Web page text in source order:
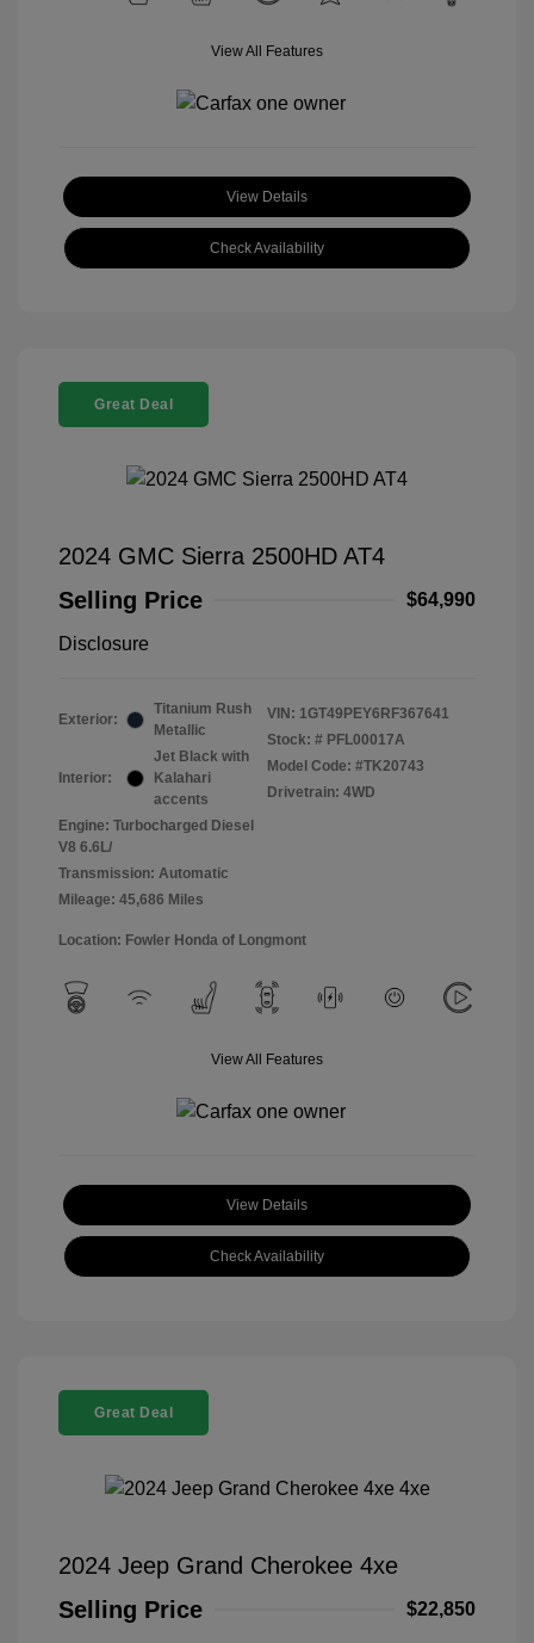
View All Features
View Details
Check Availability
Great Deal
2024 GMC Sierra 2500HD AT4
Selling Price
$64,990
Disclosure
Exterior:
Titanium Rush
Metallic
Interior:
Jet Black with
Kalahari
accents
Engine: Turbocharged Diesel
V8 6.6L/
Transmission: Automatic
Mileage: 45,686 Miles
VIN: 1GT49PEY6RF367641
Stock: # PFL00017A
Model Code: #TK20743
Drivetrain: 4WD
Location: Fowler Honda of Longmont
View All Features
View Details
Check Availability
Great Deal
2024 Jeep Grand Cherokee 4xe
Selling Price
$22,850